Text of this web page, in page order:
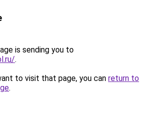
is sending you to
.
to visit that page, you can return to
.